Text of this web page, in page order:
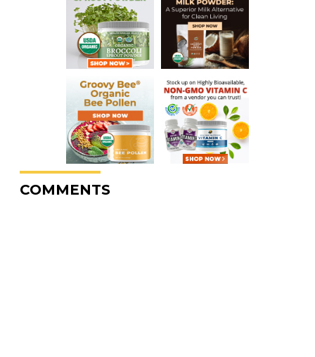
COMMENTS